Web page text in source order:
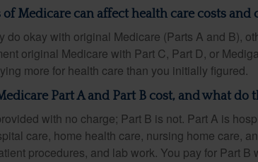
Medicare can affect health care costs and
do okay with original Medicare (Parts A and B),
original Medicare with Part C, Part D, or
more for health care than you initially figured.
Part A and Part B cost, and what do
with no charge; Part B is not. Part A is
care, home health care, nursing home care,
procedures, and lab work. You pay for Part B